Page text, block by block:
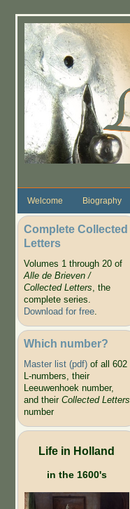
Welcome Biography
Complete Collected
Letters
Volumes 1 through 20 of
Alle de Brieven /
Collected Letters, the
complete series.
Download for free.
Which number?
Master list (pdf)of all 602
L-numbers, their
Leeuwenhoek number,
and their Collected Letters
number
Life in Holland
in the 1600's